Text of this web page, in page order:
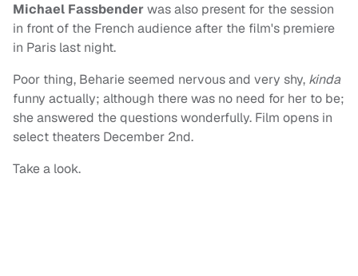
Michael Fassbenderwas also present for the session
in front of the French audience after the film's premiere
in Paris last night.
Poor thing, Beharie seemed nervous and very shy, kinda
funny actually; although there was no need for her to be;
she answered the questions wonderfully. Film opens in
select theaters December 2nd.
Take a look.